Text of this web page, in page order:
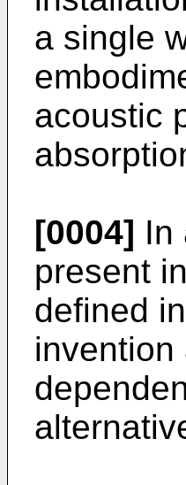
a single
acoustic
[0004] In
present
defined
invention